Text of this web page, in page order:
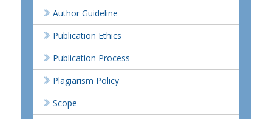
Author Guideline
Publication Ethics
Publication Process
Plagiarism Policy
Scope